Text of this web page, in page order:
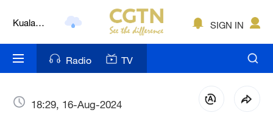
Kuala
Nairobi
Bengaluru
SIGN IN
Radio TV
18:29, 16-Aug-2024